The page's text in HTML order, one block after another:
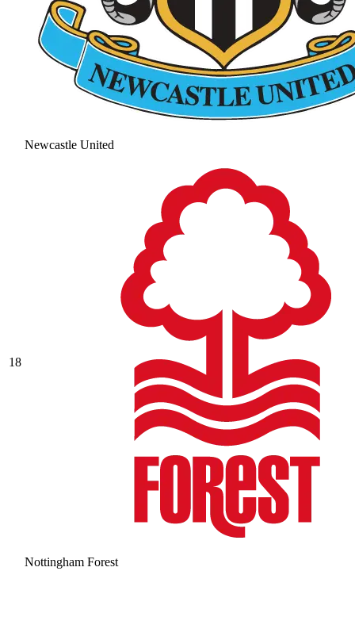
Newcastle United
18
Nottingham Forest